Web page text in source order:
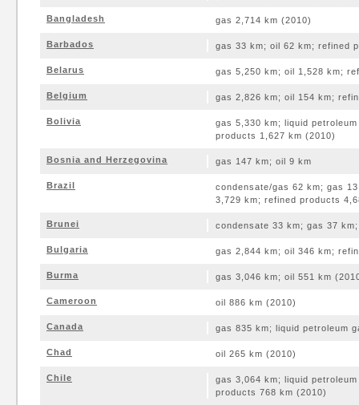
Bangladesh gas 2,714 km (2010)
Barbados gas 33 km; oil 62 km; refined
Belarus gas 5,250 km; oil 1,528 km;
Belgium gas 2,826 km; oil 154 km;
Bolivia
gas 5,330 km; liquid
products 1,627 km (2010)
Bosnia and Herzegovina gas 147 km; oil 9 km
Brazil
condensate/gas 62 km; gas
3,729 km; refined products
Brunei condensate 33 km; gas 37
Bulgaria gas 2,844 km; oil 346 km;
Burma gas 3,046 km; oil 551 km
Cameroon oil 886 km (2010)
Canada gas 835 km; liquid petroleum
Chad oil 265 km (2010)
Chile
gas 3,064 km; liquid
products 768 km (2010)